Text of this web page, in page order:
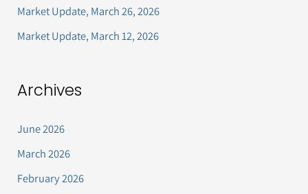
:Market Update, March 26, 2026
Market Update, March 12, 2026
Archives
June 2026
March 2026
February 2026